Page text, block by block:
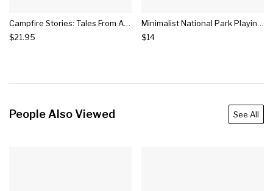
Campfire Stories: Tales From America's National Parks
$21.95
Minimalist National Park Playing Cards
$14
People Also Viewed See All